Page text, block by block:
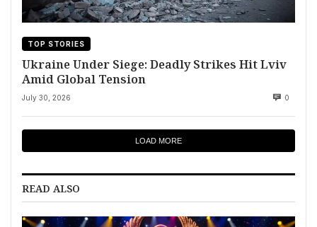
TOP STORIES
Ukraine Under Siege: Deadly Strikes Hit Lviv
Amid Global Tension
July 30, 2026 0
LOAD MORE
READ ALSO